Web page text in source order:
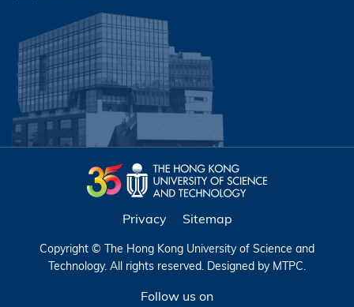
Privacy Sitemap
Copyright © The Hong Kong University of Science and
Technology. All rights reserved. Designed by MTPC.
Follow us on